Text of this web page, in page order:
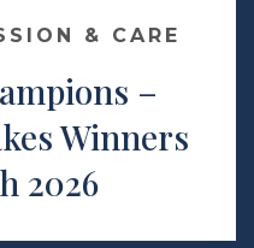
& CARE
–
Winners
2026